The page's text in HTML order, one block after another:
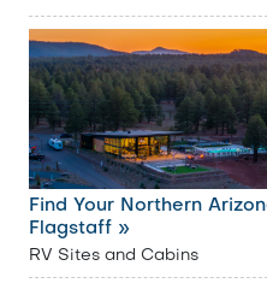
Find Your Northern
Flagstaff »
RV Sites and Cabins